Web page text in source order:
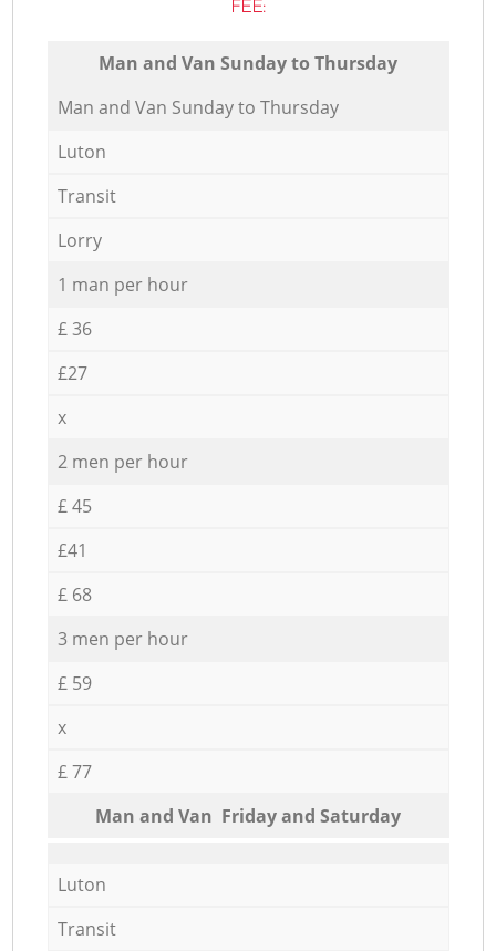
FEE:
Мan аnd Van Sunday to Thursday
Мan аnd Van Sunday to Thursday
Luton
Transit
Lorry
1 man per hour
£ 36
£27
x
2 men per hour
£ 45
£41
£ 68
3 men per hour
£ 59
x
£ 77
Мan аnd Van Friday and Saturday
Luton
Transit